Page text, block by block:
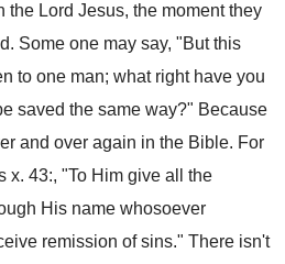
the Lord Jesus, the moment they
Some one may say, "But this
to one man; what right have you
saved the same way?" Because
and over again in the Bible. For
x. 43:, "To Him give all the
His name whosoever
remission of sins." There isn't